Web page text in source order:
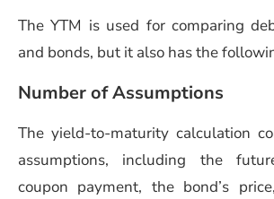
The YTM is used for comparing
and bonds, but it also has the
Number of Assumptions
The yield-to-maturity calculation
assumptions, including the
coupon payment, the bond’s